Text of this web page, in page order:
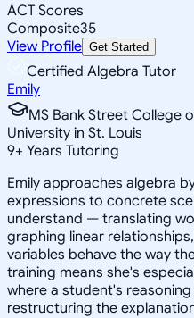
ACT Scores
Composite35
View Profile Get Started
Certified Algebra Tutor
Emily
MS Bank Street College
University in St. Louis
9+ Years Tutoring
Emily approaches algebra
expressions to concrete
understand — translating
graphing linear
variables behave the way
training means she's
where a student's
restructuring the